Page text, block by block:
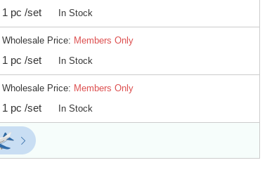
1 pc /set In Stock
Wholesale Price: Members Only
1 pc /set In Stock
Wholesale Price: Members Only
1 pc /set In Stock